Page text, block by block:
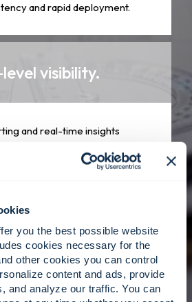
you the best possible website
cookies necessary for the
other cookies you can control
content and ads, provide
and analyze our traffic. You can
and rapid deployment.
visibility.
and real-time insights
leadership.
managers who act as an
team, owning every outcome